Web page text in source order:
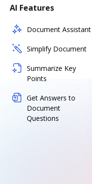
AI Features
Document Assistant
Simplify Document
Summarize Key
Points
Get Answers to
Document
Questions